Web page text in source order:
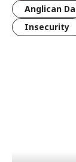
Anglican
Insecurity